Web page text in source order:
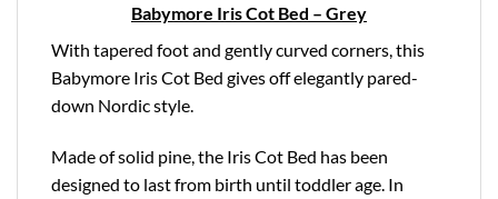
Babymore Iris Cot Bed – Grey
With tapered foot and gently curved corners, this
Babymore Iris Cot Bed gives off elegantly pared-
down Nordic style.
Made of solid pine, the Iris Cot Bed has been
designed to last from birth until toddler age. In